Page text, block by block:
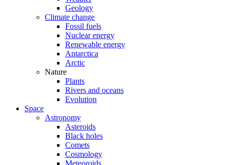
Geology
Climate change
Fossil fuels
Nuclear energy
Renewable energy
Antarctica
Arctic
Nature
Plants
Rivers and oceans
Evolution
Space
Astronomy
Asteroids
Black holes
Comets
Cosmology
Meteoroids